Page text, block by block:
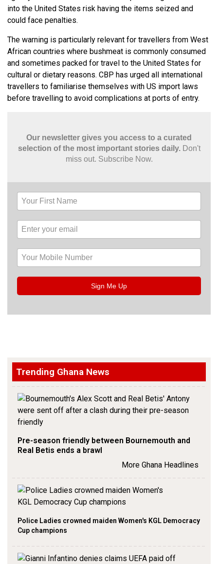
into the United States risk having the items seized and
could face penalties.
The warning is particularly relevant for travellers from West
African countries where bushmeat is commonly consumed
and sometimes packed for travel to the United States for
cultural or dietary reasons. CBP has urged all international
travellers to familiarise themselves with US import laws
before travelling to avoid complications at ports of entry.
Our newsletter gives you access to a curated
selection of the most important stories daily. Don't
miss out. Subscribe Now.
Sign Me Up
Trending Ghana News
Pre-season friendly between Bournemouth and
Real Betis ends a brawl
More Ghana Headlines
Police Ladies crowned maiden Women's KGL Democracy
Cup champions